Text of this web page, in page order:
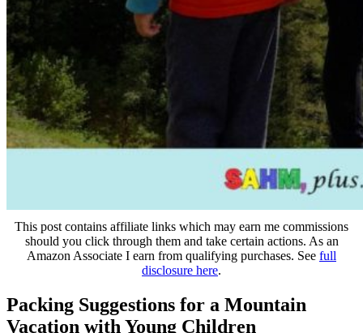
This post contains affiliate links which may earn me commissions
should you click through them and take certain actions. As an
Amazon Associate I earn from qualifying purchases. See full
disclosure here.
Packing Suggestions for a Mountain
Vacation with Young Children